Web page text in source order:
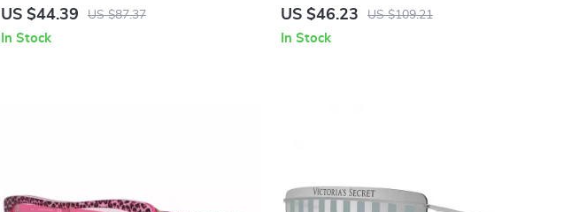
Sunglasses
US $44.39 US $87.37
In Stock
US $46.23 US $109.21
In Stock